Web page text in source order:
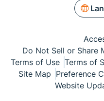
Do Not Sell or Share
Terms of Use Terms of
Site Map Preference
Website